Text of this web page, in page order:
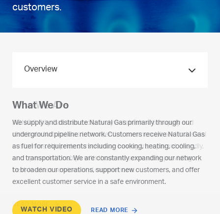
customers.
Who We Are
ADNOC City Gas was exclusively established to supply and
distribute Natural Gas to residential, commercial, and industrial
customers. We pride ourselves on having transparent, friendly,
and open relationships with those we serve while providing
best-in-class services and experiences.
READ MORE
What We Do
We supply and distribute Natural Gas primarily through our
underground pipeline network. Customers receive Natural Gas
as fuel for requirements including cooking, heating, cooling,
and transportation. We are constantly expanding our network
to broaden our operations, support new customers, and offer
excellent customer service in a safe environment.
WATCH VIDEO READ MORE
Overview